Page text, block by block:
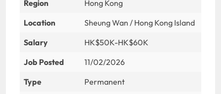
Region
Hong Kong
Location
Sheung Wan / Hong Kong Island
Salary
HK$50K-HK$60K
Job Posted
11/02/2026
Type
Permanent